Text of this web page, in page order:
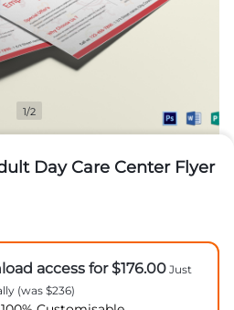
1/2
Day Care Center Flyer
access for $176.00 Just
(was $236)